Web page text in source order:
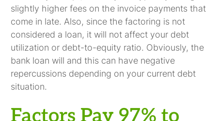
slightly higher fees on the invoice payments that
come in late. Also, since the factoring is not
considered a loan, it will not affect your debt
utilization or debt-to-equity ratio. Obviously, the
bank loan will and this can have negative
repercussions depending on your current debt
situation.
Factors Pay 97% to